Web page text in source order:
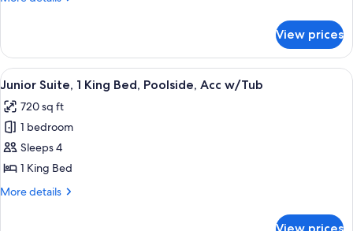
1
Bedroom
(Limited
View prices
View
all
photos
for
Junior
Suite,
1
A hotel room with a large bed, a
6
Junior Suite, 1 King Bed, Poolside, Acc w/Tub
720 sq ft
1 bedroom
Sleeps 4
1 King Bed
More details
More